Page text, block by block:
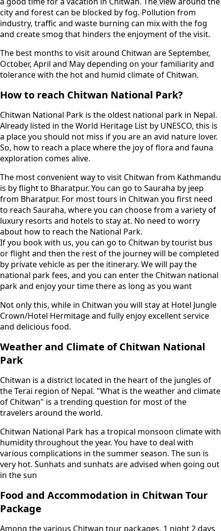
city and forest can be blocked by fog. Pollution from
industry, traffic and waste burning can mix with the fog
and create smog that hinders the enjoyment of the visit.
The best months to visit around Chitwan are September,
October, April and May depending on your familiarity and
tolerance with the hot and humid climate of Chitwan.
How to reach Chitwan National Park?
Chitwan National Park is the oldest national park in Nepal.
Already listed in the World Heritage List by UNESCO, this is
a place you should not miss if you are an avid nature lover.
So, how to reach a place where the joy of flora and fauna
exploration comes alive.
The most convenient way to visit Chitwan from Kathmandu
is by flight to Bharatpur. You can go to Sauraha by jeep
from Bharatpur. For most tours in Chitwan you first need
to reach Sauraha, where you can choose from a variety of
luxury resorts and hotels to stay at. No need to worry
about how to reach the National Park.
If you book with us, you can go to Chitwan by tourist bus
or flight and then the rest of the journey will be completed
by private vehicle as per the itinerary. We will pay the
national park fees, and you can enter the Chitwan national
park and enjoy your time there as long as you want
Not only this, while in Chitwan you will stay at Hotel Jungle
Crown/Hotel Hermitage and fully enjoy excellent service
and delicious food.
Weather and Climate of Chitwan National
Park
Chitwan is a district located in the heart of the jungles of
the Terai region of Nepal. "What is the weather and climate
of Chitwan" is a trending question for most of the
travelers around the world.
Chitwan National Park has a tropical monsoon climate with
humidity throughout the year. You have to deal with
various complications in the summer season. The sun is
very hot. Sunhats and sunhats are advised when going out
in the sun
Food and Accommodation in Chitwan Tour
Package
Among the various Chitwan tour packages, 1 night 2 days